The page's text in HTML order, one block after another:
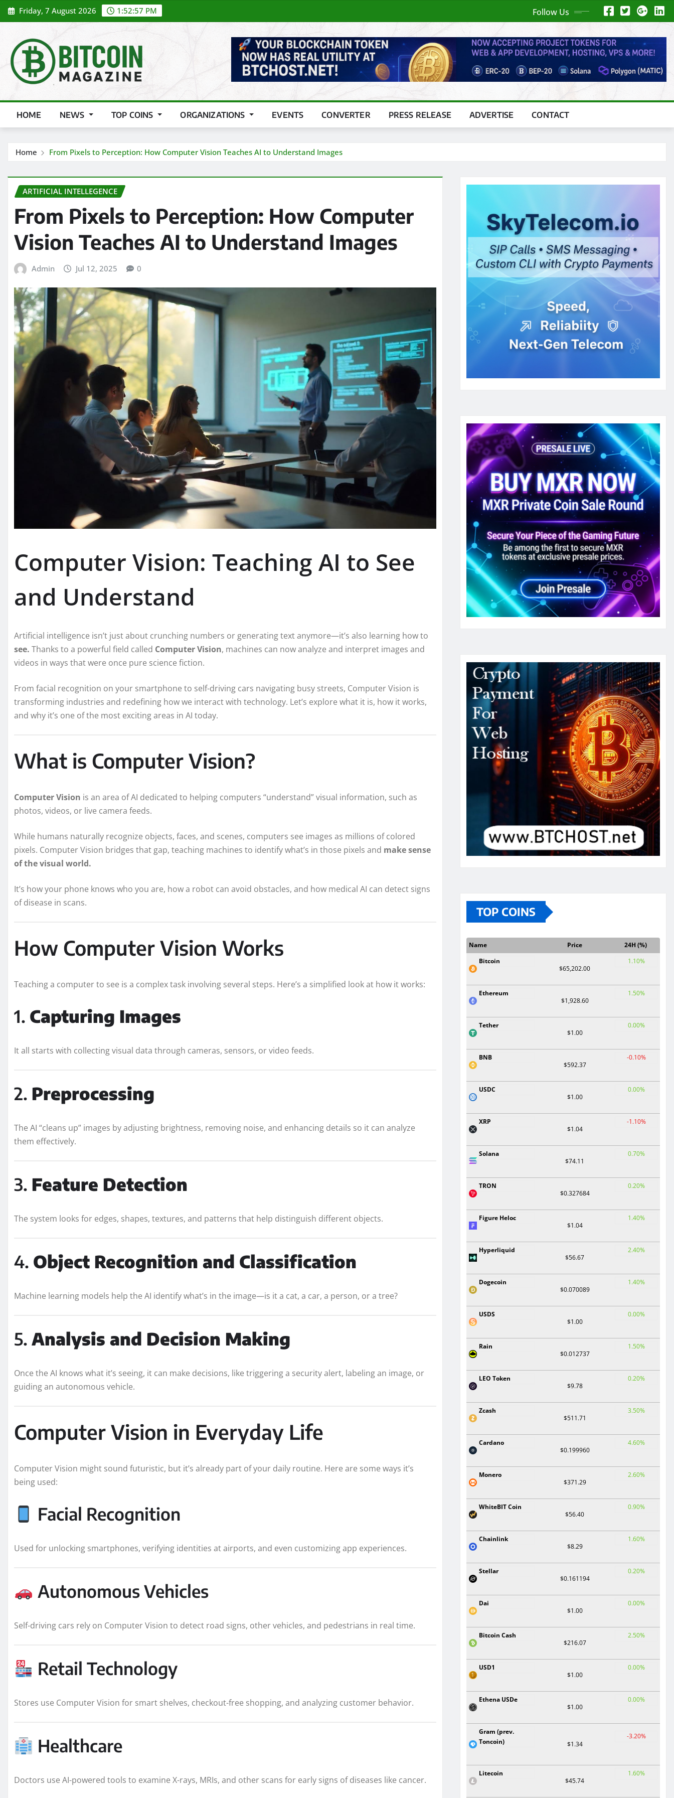
Skip
to
Friday, 7 August 2026 1:52:58 PM Follow Us
HOME NEWS TOP COINS ORGANIZATIONS EVENTS CONVERTER PRESS RELEASE ADVERTISE CONTACT
Home From Pixels to Perception: How Computer Vision Teaches AI to Understand Images
ARTIFICIAL INTELLEGENCE
From Pixels to Perception: How Computer
Vision Teaches AI to Understand Images
Admin Jul 12, 2025 0
Computer Vision: Teaching AI to See
and Understand
Artificial intelligence isn’t just about crunching numbers or generating text anymore—it’s also learning how to
see. Thanks to a powerful field called Computer Vision, machines can now analyze and interpret images and
videos in ways that were once pure science fiction.
From facial recognition on your smartphone to self-driving cars navigating busy streets, Computer Vision is
transforming industries and redefining how we interact with technology. Let’s explore what it is, how it works,
and why it’s one of the most exciting areas in AI today.
What is Computer Vision?
Computer Vision is an area of AI dedicated to helping computers “understand” visual information, such as
photos, videos, or live camera feeds.
While humans naturally recognize objects, faces, and scenes, computers see images as millions of colored
pixels. Computer Vision bridges that gap, teaching machines to identify what’s in those pixels and make sense
of the visual world.
It’s how your phone knows who you are, how a robot can avoid obstacles, and how medical AI can detect signs
of disease in scans.
How Computer Vision Works
Teaching a computer to see is a complex task involving several steps. Here’s a simplified look at how it works:
1. Capturing Images
It all starts with collecting visual data through cameras, sensors, or video feeds.
2. Preprocessing
The AI “cleans up” images by adjusting brightness, removing noise, and enhancing details so it can analyze
them effectively.
3. Feature Detection
The system looks for edges, shapes, textures, and patterns that help distinguish different objects.
4. Object Recognition and Classification
Machine learning models help the AI identify what’s in the image—is it a cat, a car, a person, or a tree?
5. Analysis and Decision Making
Once the AI knows what it’s seeing, it can make decisions, like triggering a security alert, labeling an image, or
guiding an autonomous vehicle.
Computer Vision in Everyday Life
Computer Vision might sound futuristic, but it’s already part of your daily routine. Here are some ways it’s
being used:
Facial Recognition
Used for unlocking smartphones, verifying identities at airports, and even customizing app experiences.
Autonomous Vehicles
Self-driving cars rely on Computer Vision to detect road signs, other vehicles, and pedestrians in real time.
Retail Technology
Stores use Computer Vision for smart shelves, checkout-free shopping, and analyzing customer behavior.
Healthcare
Doctors use AI-powered tools to examine X-rays, MRIs, and other scans for early signs of diseases like cancer.
TOP COINS
Name Price
24H (%)
Bitcoin
$65,202.00
1.10%
Ethereum
$1,928.60
1.50%
Tether
$1.00
0.00%
BNB
$592.37
-0.10%
USDC
$1.00
0.00%
XRP
$1.04
-1.10%
Solana
$74.11
0.70%
TRON
$0.327684
0.20%
Figure Heloc
$1.04
1.40%
Hyperliquid
$56.67
2.40%
Dogecoin
$0.070089
1.40%
USDS
$1.00
0.00%
Rain
$0.012737
1.50%
LEO Token
$9.78
0.20%
Zcash
$511.71
3.50%
Cardano
$0.199960
4.60%
Monero
$371.29
2.60%
WhiteBIT Coin
$56.40
0.90%
Chainlink
$8.29
1.60%
Stellar
$0.161194
0.20%
Dai
$1.00
0.00%
Bitcoin Cash
$216.07
2.50%
USD1
$1.00
0.00%
Ethena USDe
$1.00
0.00%
Gram (prev.
Toncoin)
$1.34
-3.20%
Litecoin
$45.74
1.60%